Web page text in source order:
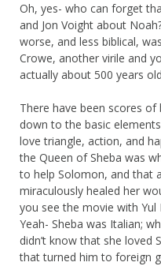
Oh, yes- who can forget
and Jon Voight about
worse, and less biblical,
Crowe, another virile and
actually about 500 years
There have been scores of
down to the basic
love triangle, action, and
the Queen of Sheba was
to help Solomon, and that
miraculously healed her
you see the movie with Yul
Yeah- Sheba was Italian;
didn’t know that she loved
that turned him to foreign